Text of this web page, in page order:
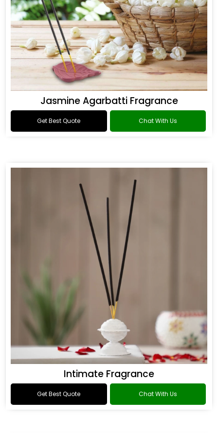
Jasmine Agarbatti Fragrance
Get Best Quote Chat With Us
Intimate Fragrance
Get Best Quote Chat With Us